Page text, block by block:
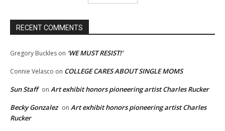
RECENT COMMENTS
Gregory Buckles on ‘WE MUST RESIST!’
Connie Velasco on COLLEGE CARES ABOUT SINGLE MOMS
Sun Staff on Art exhibit honors pioneering artist Charles Rucker
Becky Gonzalez on Art exhibit honors pioneering artist Charles
Rucker